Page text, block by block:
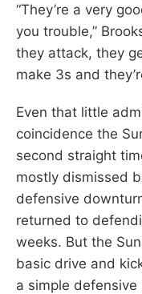
“They’re a very
you trouble,”
they attack, they
make 3s and
Even that little
coincidence the
second straight
mostly dismissed
defensive
returned to
weeks. But the
basic drive and
a simple defensive